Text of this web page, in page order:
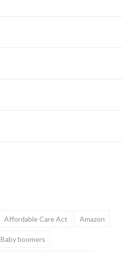
Affordable Care Act Amazon
Baby boomers